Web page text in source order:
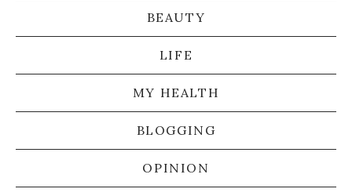
BEAUTY
LIFE
MY HEALTH
BLOGGING
OPINION